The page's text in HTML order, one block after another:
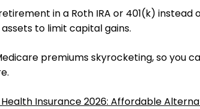
in a Roth IRA or 401(k) instead
to limit capital gains.
premiums skyrocketing, so you
Health Insurance 2026: Affordable